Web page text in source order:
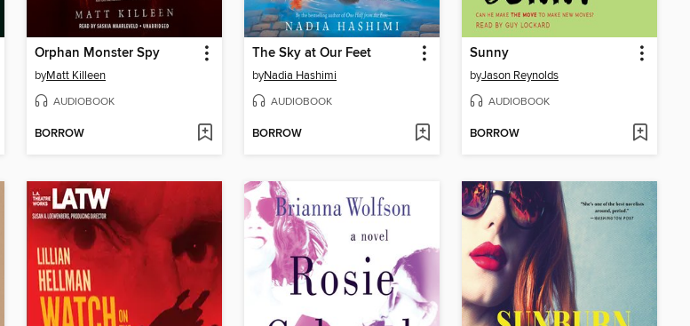
Orphan Monster Spy
byMatt Killeen
AUDIOBOOK
BORROW
The Sky at Our Feet
byNadia Hashimi
AUDIOBOOK
BORROW
Sunny
byJason Reynolds
AUDIOBOOK
BORROW